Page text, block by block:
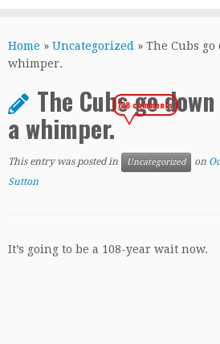
to
content
Home » Uncategorized » The Cubs
whimper.
The Cubs go
a whimper.
138 comments
This entry was posted in Uncategorized on
Sutton
It’s going to be a 108-year wait now.